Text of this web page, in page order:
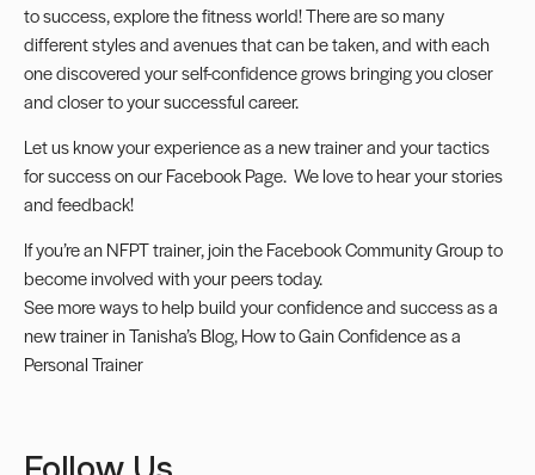
to success, explore the fitness world! There are so many
different styles and avenues that can be taken, and with each
one discovered your self-confidence grows bringing you closer
and closer to your successful career.
Let us know your experience as a new trainer and your tactics
for success on ourFacebook Page. We love to hear your stories
and feedback!
If you’re an NFPT trainer, join theFacebook Community Groupto
become involved with your peers today.
See more ways to help build your confidence and success as a
new trainer in Tanisha’s Blog,How to Gain Confidence as a
Personal Trainer